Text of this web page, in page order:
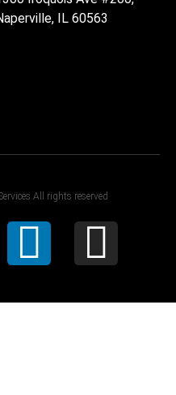
IL 60563
All rights reserved